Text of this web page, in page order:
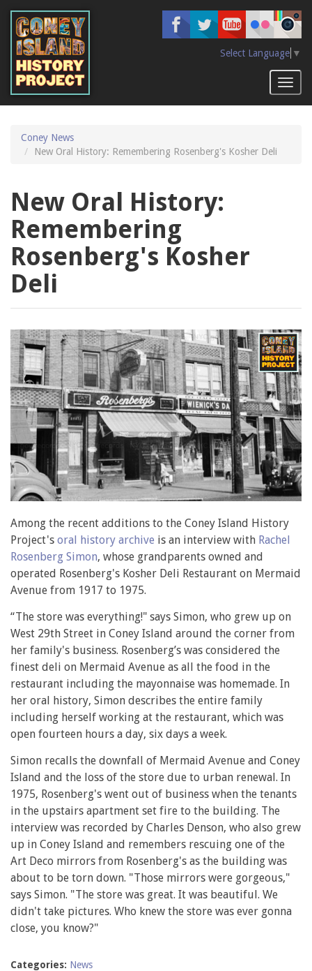
main
content
Select Language ▼
Coney News
New Oral History: Remembering Rosenberg's Kosher Deli
New Oral History:
Remembering
Rosenberg's Kosher
Deli
Among the recent additions to the Coney Island History
Project's oral history archive is an interview with Rachel
Rosenberg Simon, whose grandparents owned and
operated Rosenberg's Kosher Deli Restaurant on Mermaid
Avenue from 1917 to 1975.
“The store was everything!" says Simon, who grew up on
West 29th Street in Coney Island around the corner from
her family's business. Rosenberg’s was considered the
finest deli on Mermaid Avenue as all the food in the
restaurant including the mayonnaise was homemade. In
her oral history, Simon describes the entire family
including herself working at the restaurant, which was
open fourteen hours a day, six days a week.
Simon recalls the downfall of Mermaid Avenue and Coney
Island and the loss of the store due to urban renewal. In
1975, Rosenberg's went out of business when the tenants
in the upstairs apartment set fire to the building. The
interview was recorded by Charles Denson, who also grew
up in Coney Island and remembers rescuing one of the
Art Deco mirrors from Rosenberg's as the building was
about to be torn down. "Those mirrors were gorgeous,"
says Simon. "The store was great. It was beautiful. We
didn't take pictures. Who knew the store was ever gonna
close, you know?"
Categories: News